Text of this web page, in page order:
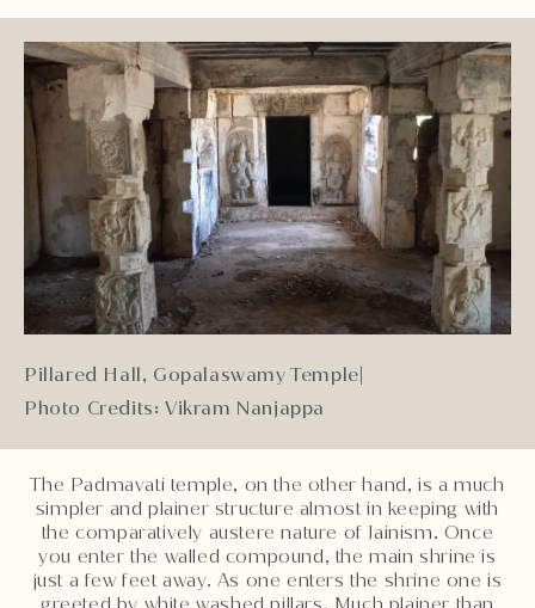
Pillared Hall, Gopalaswamy Temple|
Photo Credits: Vikram Nanjappa
The Padmavati temple, on the other hand, is a much
simpler and plainer structure almost in keeping with
the comparatively austere nature of Jainism. Once
you enter the walled compound, the main shrine is
just a few feet away. As one enters the shrine one is